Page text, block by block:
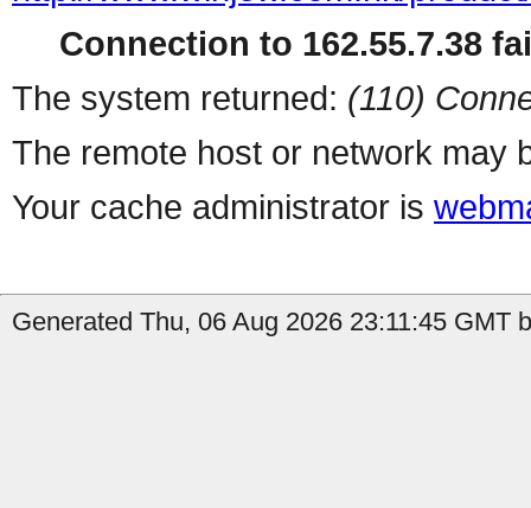
Connection to 162.55.7.38
The system returned: (110)
The remote host or network may
Your cache administrator is
Generated Thu, 06 Aug 2026 23:11:45 GMT